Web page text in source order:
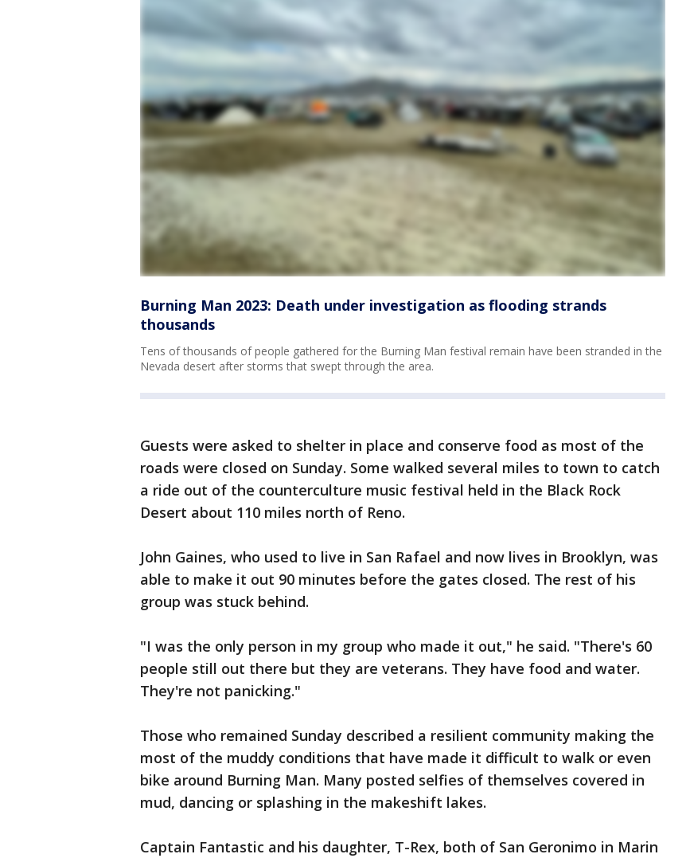
Burning Man 2023: Death under investigation as flooding strands
thousands
Tens of thousands of people gathered for the Burning Man festival remain have been stranded in the
Nevada desert after storms that swept through the area.
Guests were asked to shelter in place and conserve food as most of the
roads were closed on Sunday. Some walked several miles to town to catch
a ride out of the counterculture music festival held in the Black Rock
Desert about 110 miles north of Reno.
John Gaines, who used to live in San Rafael and now lives in Brooklyn, was
able to make it out 90 minutes before the gates closed. The rest of his
group was stuck behind.
"I was the only person in my group who made it out," he said. "There's 60
people still out there but they are veterans. They have food and water.
They're not panicking."
Those who remained Sunday described a resilient community making the
most of the muddy conditions that have made it difficult to walk or even
bike around Burning Man. Many posted selfies of themselves covered in
mud, dancing or splashing in the makeshift lakes.
Captain Fantastic and his daughter, T-Rex, both of San Geronimo in Marin